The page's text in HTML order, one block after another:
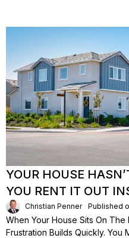
YOUR HOUSE
YOU RENT IT OUT
Christian Penner Published
When Your House Sits On
Frustration Builds Quickly. You